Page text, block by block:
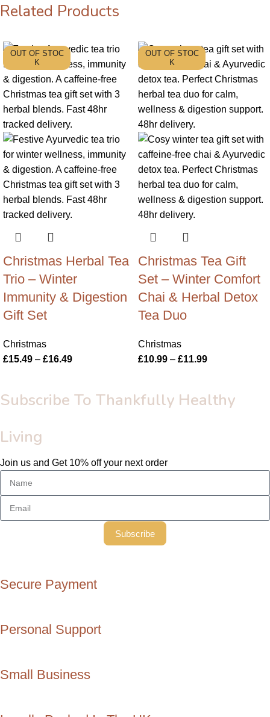
Related Products
Christmas Herbal Tea
Trio – Winter
Immunity & Digestion
Gift Set
Christmas
£15.49 – £16.49
Christmas Tea Gift
Set – Winter Comfort
Chai & Herbal Detox
Tea Duo
Christmas
£10.99 – £11.99
Subscribe To Thankfully Healthy
Living
Join us and Get 10% off your next order
Subscribe
Secure Payment
Personal Support
Small Business